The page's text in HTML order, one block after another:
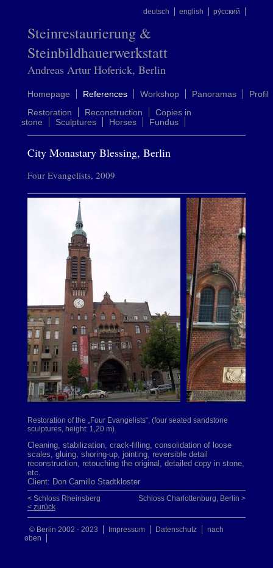
deutsch english ру́сский
Steinrestaurierung &
Steinbildhauerwerkstatt
Andreas Artur Hoferick, Berlin
Homepage References Workshop Panoramas
Profil
Restoration
Reconstruction
Copies in
stone
Sculptures Horses Fundus
City Monastary Blessing, Berlin
Four Evangelists, 2009
Restoration of the „Four Evangelists“, (four seated sandstone
sculptures, height: 1,20 m).
Cleaning, stabilization, crack-filling, consolidation of loose
scales, gluing, shoring-up, jointing, reversible detail
reconstruction, retouching the original, detailed copy in stone,
etc.
Client: Don Camillo Stadtkloster
Schloss Charlottenburg, Berlin >
< Schloss Rheinsberg
< zurück
© Berlin 2002 - 2023 Impressum Datenschutz
nach
oben